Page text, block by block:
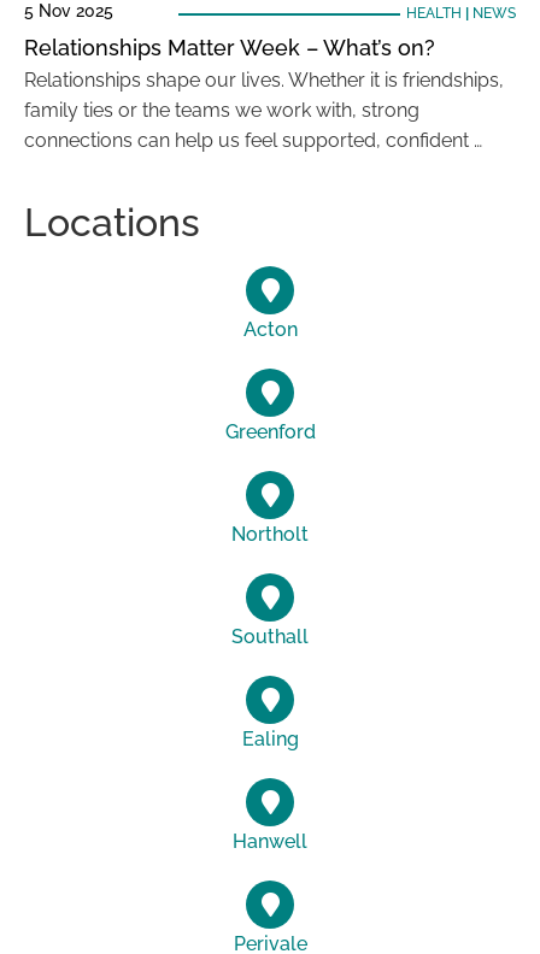
5 Nov 2025 HEALTH NEWS
Relationships Matter Week – What’s on?
Relationships shape our lives. Whether it is friendships,
family ties or the teams we work with, strong
connections can help us feel supported, confident …
Locations
Acton
Greenford
Northolt
Southall
Ealing
Hanwell
Perivale